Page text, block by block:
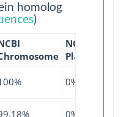
homolog
)
NCBI
Plasmid
0%
0%